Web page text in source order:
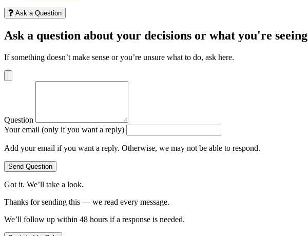
Ask a Question
Ask a question about your decisions or what you're seeing
If something doesn’t make sense or you’re unsure what to do, ask here.
Question
Your email (only if you want a reply)
Add your email if you want a reply. Otherwise, we may not be able to respond.
Send Question
Got it. We’ll take a look.
Thanks for sending this — we read every message.
We’ll follow up within 48 hours if a response is needed.